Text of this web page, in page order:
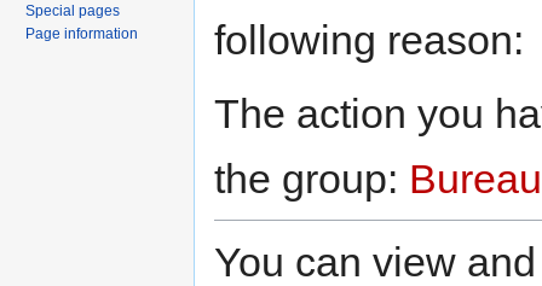
following reason:
The action you
the group:
You can view
Special pages
Page information